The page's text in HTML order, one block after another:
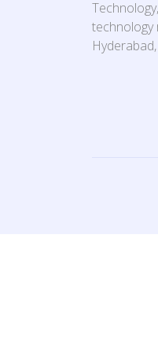
technology
Hyderabad,